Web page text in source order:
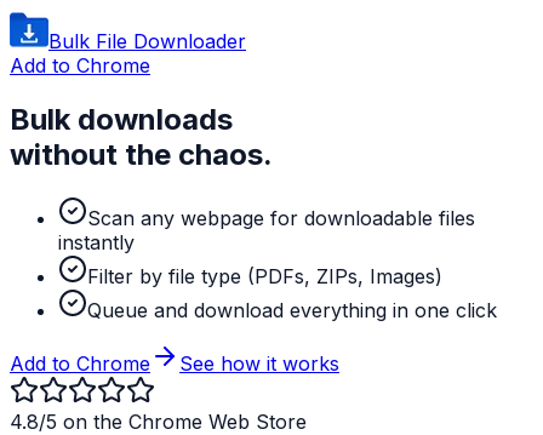
Bulk File Downloader
Add to Chrome
Bulk downloads
without the chaos.
Scan any webpage for downloadable files
instantly
Filter by file type (PDFs, ZIPs, Images)
Queue and download everything in one click
Add to Chrome See how it works
4.8/5 on the Chrome Web Store